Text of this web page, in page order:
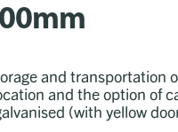
and transportation
and the option of
(with yellow